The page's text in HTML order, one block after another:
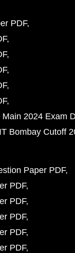
PDF
Main 2024 Exam
Bombay Cutoff
Paper PDF
PDF
PDF
PDF
PDF
PDF